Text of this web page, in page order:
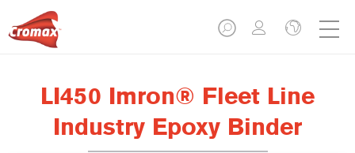
LI450 Imron® Fleet Line
Industry Epoxy Binder